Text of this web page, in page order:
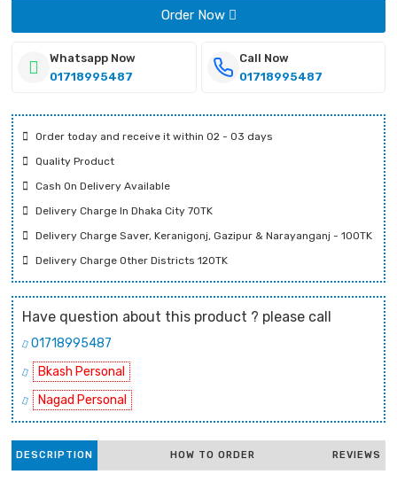
Order Now
Whatsapp Now
01718995487
Call Now
01718995487
Order today and receive it within 02 - 03 days
Quality Product
Cash On Delivery Available
Delivery Charge In Dhaka City 70TK
Delivery Charge Saver, Keranigonj, Gazipur & Narayanganj - 100TK
Delivery Charge Other Districts 120TK
Have question about this product ? please call
01718995487
Bkash Personal
Nagad Personal
DESCRIPTION HOW TO ORDER REVIEWS